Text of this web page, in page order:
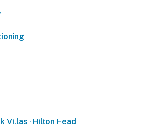
Villas - Hilton Head